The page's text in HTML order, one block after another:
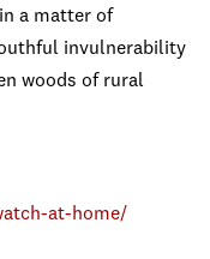
a matter of
invulnerability
woods of rural
at-home/